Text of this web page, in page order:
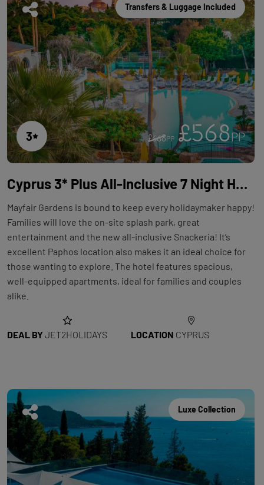
Transfers & Luggage Included
3 £668PP £568PP
Cyprus 3* Plus All-Inclusive 7 Night Holiday with Flights at Mayfair Gardens
Mayfair Gardens is bound to keep every holidaymaker happy!
Families will love the on-site splash park, great
entertainment and the new all-inclusive Snackeria! It’s
excellent Paphos location also makes it an ideal choice for
those wanting to explore. The hotel features spacious,
well-equipped apartments, ideal for families and couples
alike.
DEAL BYJET2HOLIDAYS LOCATION CYPRUS
Luxe Collection